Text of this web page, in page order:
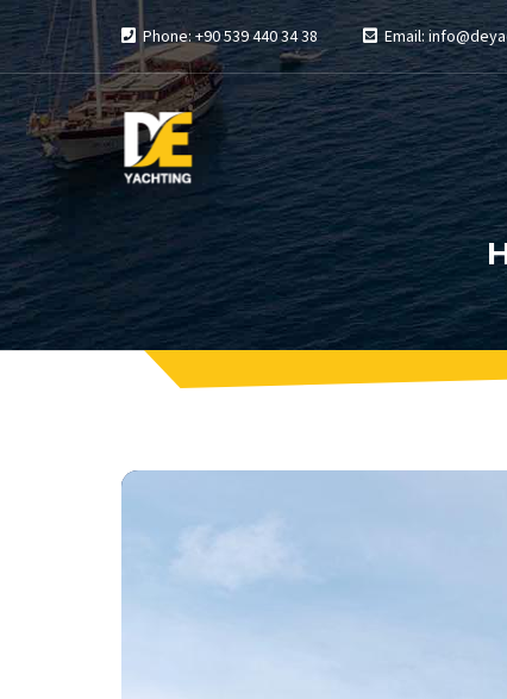
Phone: +90 539 440 34 38 Email: